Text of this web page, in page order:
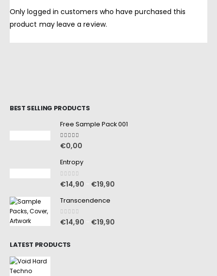
Only logged in customers who have purchased this
product may leave a review.
BEST SELLING PRODUCTS
Free Sample Pack 001
5.00 out of 5
€0,00
Entropy
0out of 5
€14,90 €19,90
Transcendence
0out of 5
€14,90 €19,90
LATEST PRODUCTS